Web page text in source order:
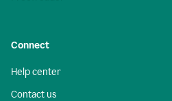
Connect
Help center
Contact us